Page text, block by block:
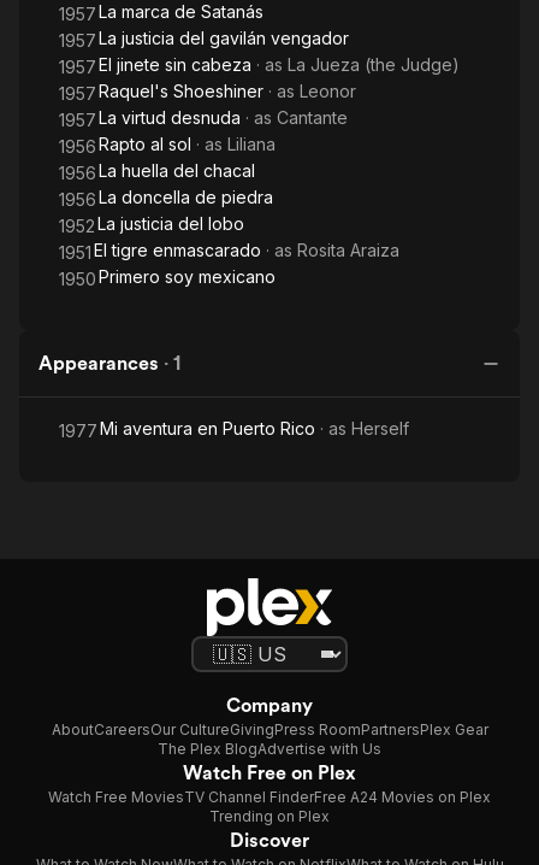
1957La marca de Satanás
1957La justicia del gavilán vengador
1957El jinete sin cabeza · as La Jueza (the Judge)
1957Raquel's Shoeshiner · as Leonor
1957La virtud desnuda · as Cantante
1956Rapto al sol · as Liliana
1956La huella del chacal
1956La doncella de piedra
1952La justicia del lobo
1951El tigre enmascarado · as Rosita Araiza
1950Primero soy mexicano
Appearances · 1
1977Mi aventura en Puerto Rico · as Herself
Company
AboutCareersOur CultureGivingPress RoomPartnersPlex Gear
The Plex BlogAdvertise with Us
Watch Free on Plex
Watch Free MoviesTV Channel FinderFree A24 Movies on Plex
Trending on Plex
Discover